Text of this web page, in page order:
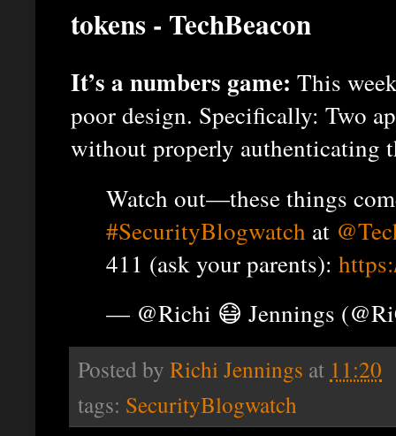
tokens - TechBeacon
It’s a numbers game: This
poor design. Specifically: Two
without properly authenticating
Watch out—these things
#SecurityBlogwatch at
411 (ask your parents):
— @Richi 😷 Jennings
Posted by Richi Jennings at 11:20
tags: SecurityBlogwatch